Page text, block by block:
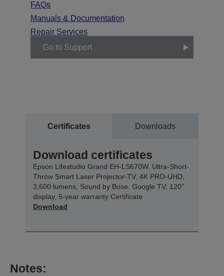
FAQs
Manuals & Documentation
Repair Services
Go to Support
Certificates Downloads
Download certificates
Epson Lifestudio Grand EH-LS670W, Ultra-Short-
Throw Smart Laser Projector-TV, 4K PRO-UHD,
3,600 lumens, Sound by Bose, Google TV, 120''
display, 5-year warranty Certificate
Download
Notes: